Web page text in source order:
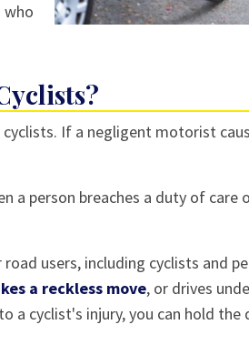
If a negligent motorist
a person breaches a duty of care
users, including cyclists and
a reckless move, or drives
a cyclist's injury, you can hold the